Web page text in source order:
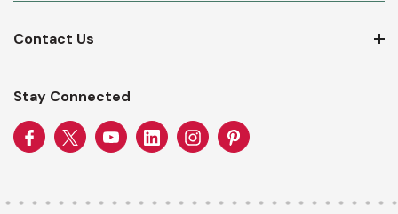
Contact Us
Stay Connected